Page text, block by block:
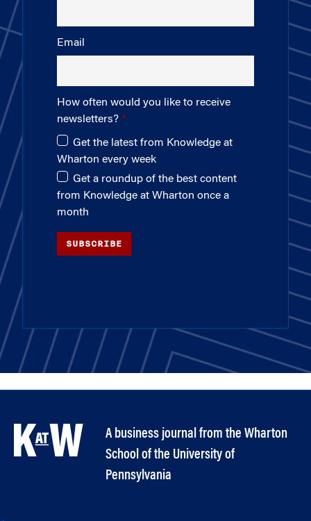
Email
How often would you like to receive
newsletters?
Get the latest from Knowledge at
Wharton every week
Get a roundup of the best content
from Knowledge at Wharton once a
month
SUBSCRIBE
A business journal from the Wharton
School of the University of
Pennsylvania